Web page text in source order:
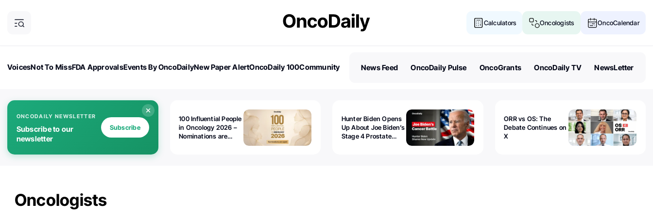
Calculators Oncologists OncoCalendar
VoicesNot To MissFDA ApprovalsEvents By OncoDailyNew Paper AlertOncoDaily 100Community
News Feed OncoDaily Pulse OncoGrants OncoDaily TV NewsLetter
ONCODAILY NEWSLETTER
Subscribe to our
newsletter
Subscribe
100 Influential People
in Oncology 2026 –
Nominations are
Hunter Biden Opens
Up About Joe Biden’s
Stage 4 Prostate
ORR vs OS: The
Debate Continues on
X
Oncologists